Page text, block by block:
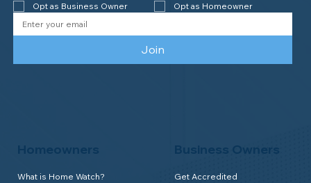
Homeowners
What is Home Watch?
Business Owners
Get Accredited
Opt as Business Owner Opt as Homeowner
Join